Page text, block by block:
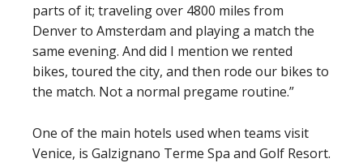
parts of it; traveling over 4800 miles from
Denver to Amsterdam and playing a match the
same evening. And did I mention we rented
bikes, toured the city, and then rode our bikes to
the match. Not a normal pregame routine.”
One of the main hotels used when teams visit
Venice, is Galzignano Terme Spa and Golf Resort.